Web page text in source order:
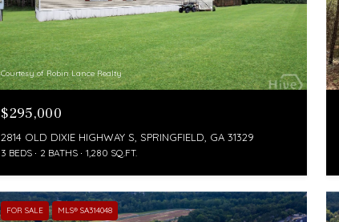
Courtesy of Robin Lance Realty
$295,000
2814 OLD DIXIE HIGHWAY S, SPRINGFIELD, GA 31329
3 BEDS 2 BATHS 1,280 SQ.FT.
FOR SALE MLS® SA314048